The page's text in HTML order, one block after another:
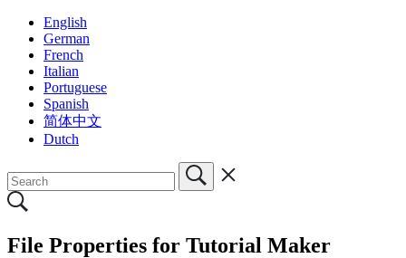
English
German
French
Italian
Portuguese
Spanish
简体中文
Dutch
File Properties for Tutorial Maker